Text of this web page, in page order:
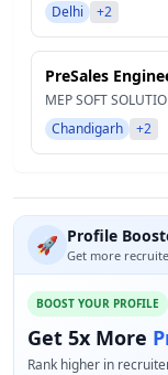
Delhi
+2
PreSales
MEP SOFT
Chandigarh
+2
🚀 Profile
Get more
BOOST YOUR PROFILE
Get 5x More
Rank higher in